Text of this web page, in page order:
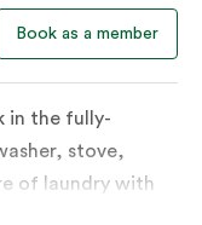
Book as a member
in the fully-
stove,
of laundry with
for